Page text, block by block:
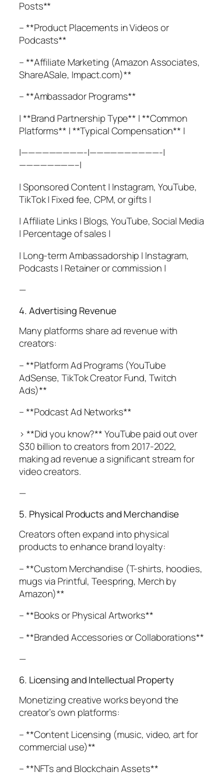
Posts**
– **Product Placements in Videos or
Podcasts**
– **Affiliate Marketing (Amazon Associates,
ShareASale, Impact.com)**
– **Ambassador Programs**
| **Brand Partnership Type** | **Common
Platforms** | **Typical Compensation** |
|—————————-|——————————-|
————————–|
| Sponsored Content | Instagram, YouTube,
TikTok | Fixed fee, CPM, or gifts |
| Affiliate Links | Blogs, YouTube, Social Media
| Percentage of sales |
| Long-term Ambassadorship | Instagram,
Podcasts | Retainer or commission |
—
4. Advertising Revenue
Many platforms share ad revenue with
creators:
– **Platform Ad Programs (YouTube
AdSense, TikTok Creator Fund, Twitch
Ads)**
– **Podcast Ad Networks**
> **Did you know?** YouTube paid out over
$30 billion to creators from 2017-2022,
making ad revenue a significant stream for
video creators.
—
5. Physical Products and Merchandise
Creators often expand into physical
products to enhance brand loyalty:
– **Custom Merchandise (T-shirts, hoodies,
mugs via Printful, Teespring, Merch by
Amazon)**
– **Books or Physical Artworks**
– **Branded Accessories or Collaborations**
—
6. Licensing and Intellectual Property
Monetizing creative works beyond the
creator’s own platforms:
– **Content Licensing (music, video, art for
commercial use)**
– **NFTs and Blockchain Assets**